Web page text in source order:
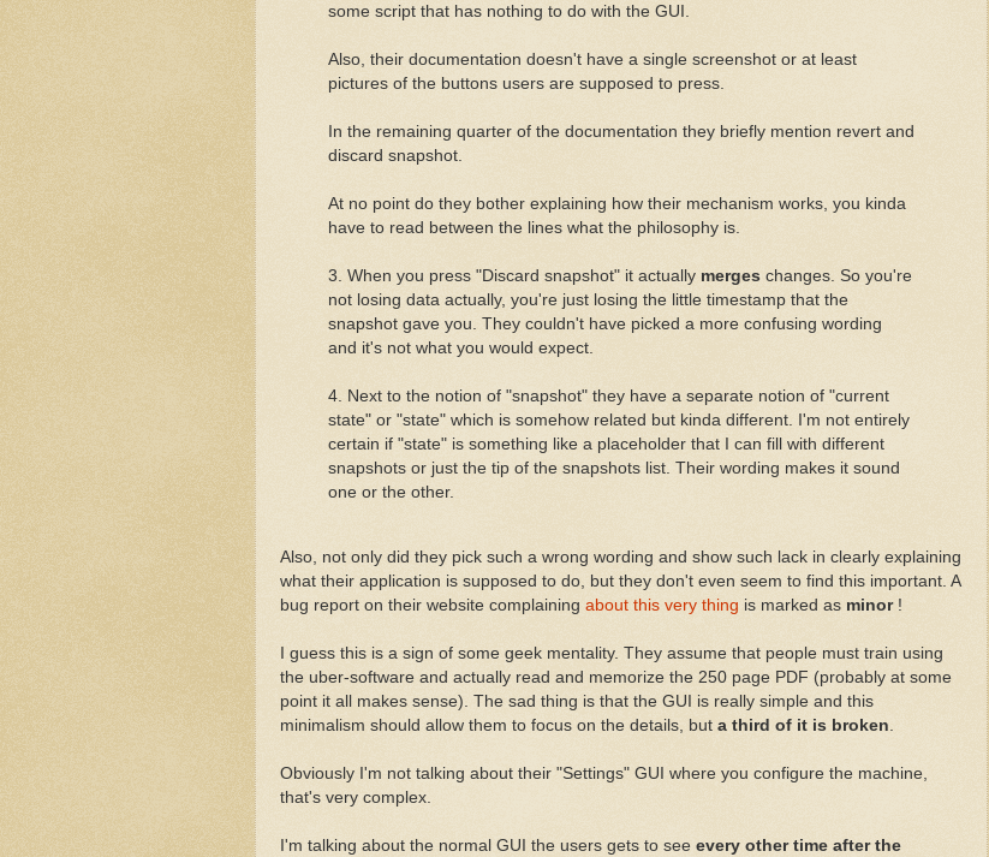
some script that has nothing to do with the GUI.
Also, their documentation doesn't have a single screenshot or at least
pictures of the buttons users are supposed to press.
In the remaining quarter of the documentation they briefly mention revert and
discard snapshot.
At no point do they bother explaining how their mechanism works, you kinda
have to read between the lines what the philosophy is.
3. When you press "Discard snapshot" it actually merges changes. So you're
not losing data actually, you're just losing the little timestamp that the
snapshot gave you. They couldn't have picked a more confusing wording
and it's not what you would expect.
4. Next to the notion of "snapshot" they have a separate notion of "current
state" or "state" which is somehow related but kinda different. I'm not entirely
certain if "state" is something like a placeholder that I can fill with different
snapshots or just the tip of the snapshots list. Their wording makes it sound
one or the other.
Also, not only did they pick such a wrong wording and show such lack in clearly explaining
what their application is supposed to do, but they don't even seem to find this important. A
bug report on their website complaining about this very thing is marked as minor!
I guess this is a sign of some geek mentality. They assume that people must train using
the uber-software and actually read and memorize the 250 page PDF (probably at some
point it all makes sense). The sad thing is that the GUI is really simple and this
minimalism should allow them to focus on the details, but a third of it is broken
Obviously I'm not talking about their "Settings" GUI where you configure the machine,
that's very complex.
I'm talking about the normal GUI the users gets to see every other time after the